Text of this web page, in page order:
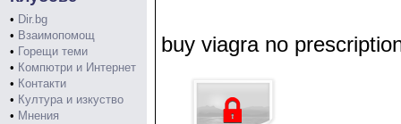
• Dir.bg
• Взаимопомощ
• Горещи теми
• Компютри и Интернет
• Контакти
• Култура и изкуство
• Мнения
buy viagra no